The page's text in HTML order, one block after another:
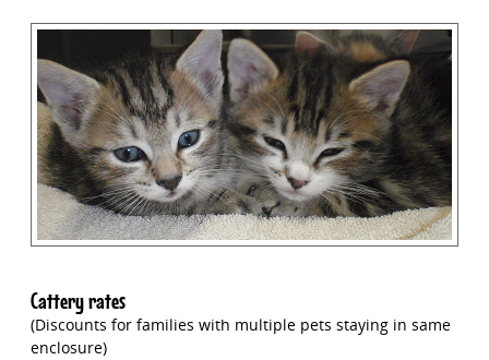
Cattery rates
(Discounts for families with multiple pets staying in same
enclosure)